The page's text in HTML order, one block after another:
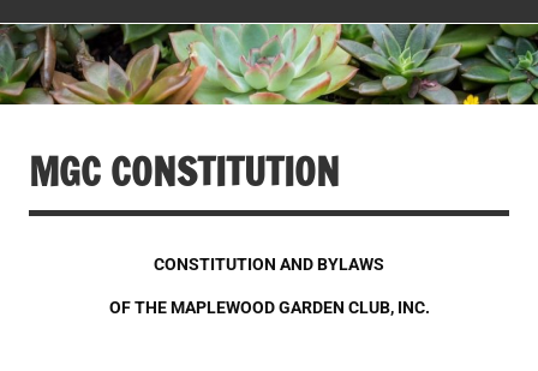
MGC CONSTITUTION
CONSTITUTION AND BYLAWS
OF THE MAPLEWOOD GARDEN CLUB, INC.